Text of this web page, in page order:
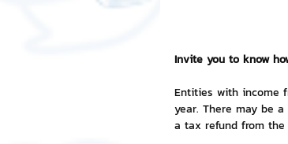
Chat Bot
ChatStick NFT
Invite you to know
Entities with income
year. There may be
a tax refund from